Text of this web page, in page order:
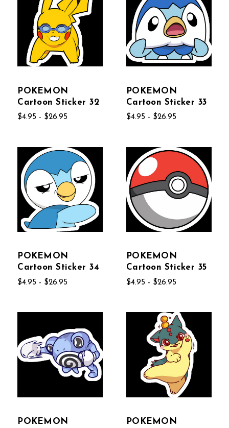
POKEMON
Cartoon Sticker 32
$4.95 - $26.95
POKEMON
Cartoon Sticker 33
$4.95 - $26.95
POKEMON
Cartoon Sticker 34
$4.95 - $26.95
POKEMON
Cartoon Sticker 35
$4.95 - $26.95
POKEMON POKEMON